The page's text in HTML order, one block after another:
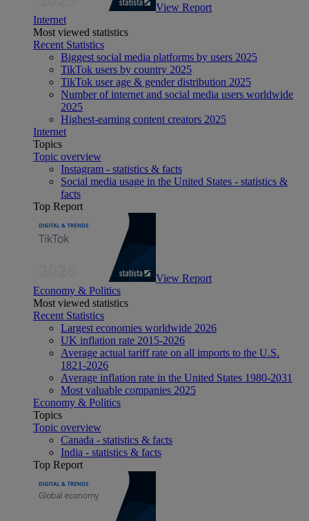
View Report
Internet
Most viewed statistics
Recent Statistics
Biggest social media platforms by users 2025
TikTok users by country 2025
TikTok user age & gender distribution 2025
Number of internet and social media users worldwide
2025
Highest-earning content creators 2025
Internet
Topics
Topic overview
Instagram - statistics & facts
Social media usage in the United States - statistics &
facts
Top Report
View Report
Economy & Politics
Most viewed statistics
Recent Statistics
Largest economies worldwide 2026
UK inflation rate 2015-2026
Average actual tariff rate on all imports to the U.S.
1821-2026
Average inflation rate in the United States 1980-2031
Most valuable companies 2025
Economy & Politics
Topics
Topic overview
Canada - statistics & facts
India - statistics & facts
Top Report